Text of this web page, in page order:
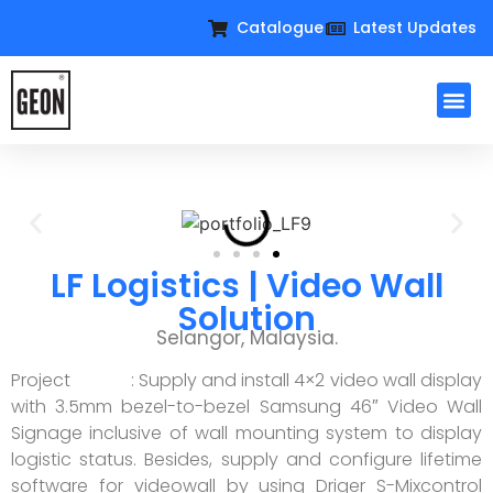
Catalogue Latest Updates
LF Logistics | Video Wall
Solution
Selangor, Malaysia.
Project : Supply and install 4×2 video wall display
with 3.5mm bezel-to-bezel Samsung 46″ Video Wall
Signage inclusive of wall mounting system to display
logistic status. Besides, supply and configure lifetime
software for videowall by using Driger S-Mixcontrol